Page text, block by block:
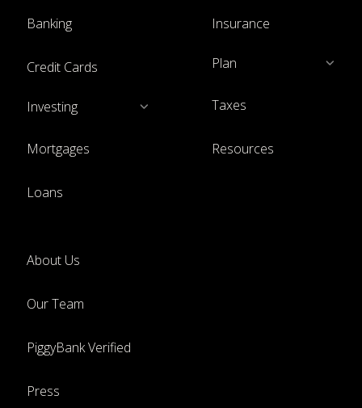
Banking
Credit Cards
Investing
Mortgages
Loans
Insurance
Plan
Taxes
Resources
About Us
Our Team
PiggyBank Verified
Press